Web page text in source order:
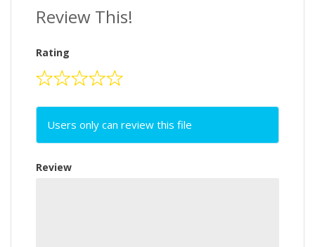
Review This!
Rating
Users only can review this file
Review